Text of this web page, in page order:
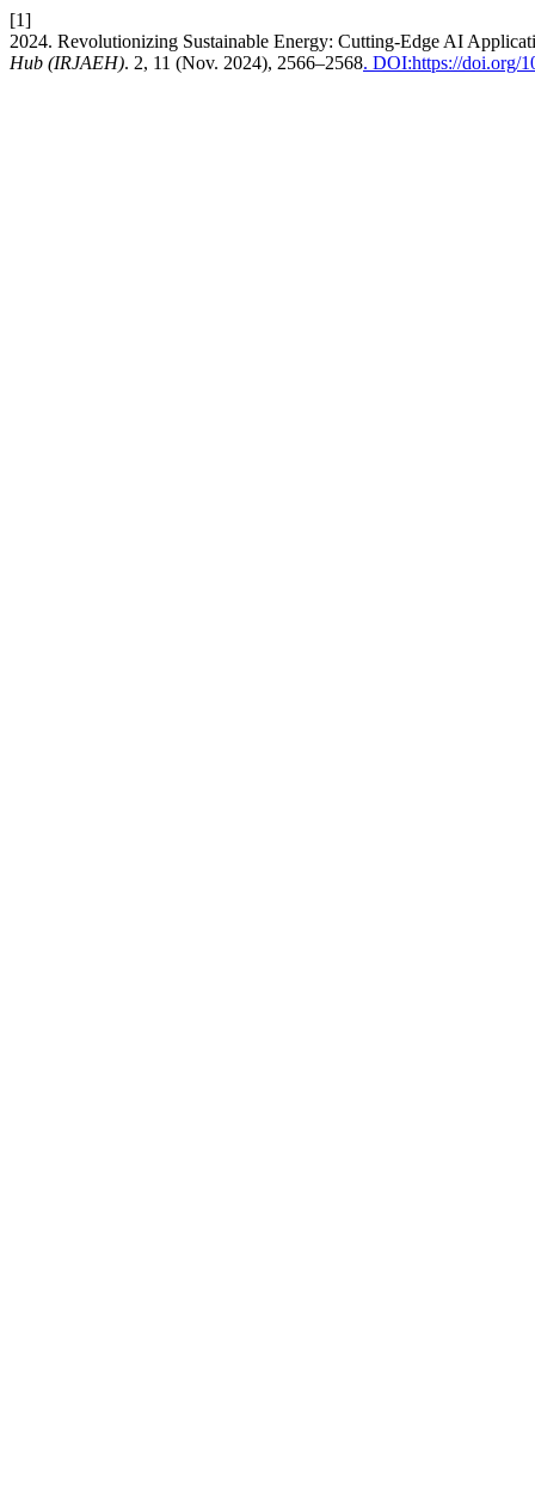
[1]
2024. Revolutionizing Sustainable Energy: Cutting-Edge AI
Hub (IRJAEH). 2, 11 (Nov. 2024), 2566–2568. DOI:https://doi.org/